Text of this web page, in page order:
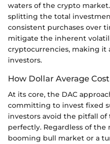
waters of the crypto
splitting the total
consistent purchases over
mitigate the inherent
cryptocurrencies, making it
investors.
How Dollar Average
At its core, the DAC
committing to invest fixed
investors avoid the pitfall
perfectly. Regardless of
booming bull market or a